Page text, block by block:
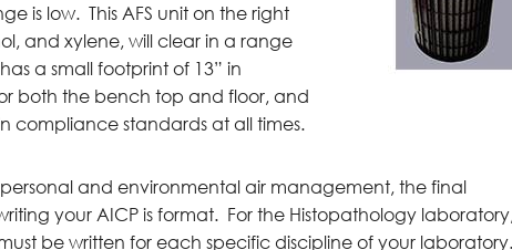
is low. This AFS unit on the right
and xylene, will clear in a range
a small footprint of 13” in
both the bench top and floor, and
compliance standards at all times.
and environmental air management, the final
your AICP is format. For the Histopathology
be written for each specific discipline of your